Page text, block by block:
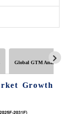
Global GTM Analytics
Growth